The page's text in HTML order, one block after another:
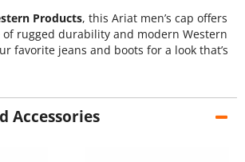
Products, this Ariat men’s cap offers
rugged durability and modern Western
favorite jeans and boots for a look that’s
Accessories